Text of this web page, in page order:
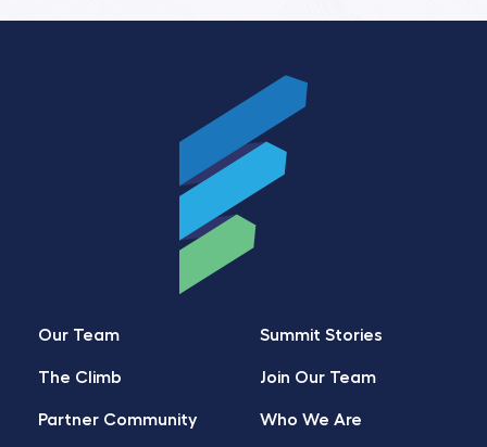
Our Team
The Climb
Partner Community
Summit Stories
Join Our Team
Who We Are